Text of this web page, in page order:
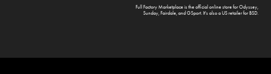
Full Factory Marketplaceis the official online store forOdyssey,
Sunday,Fairdale, and GSport. It's also a US retailer forBSD.